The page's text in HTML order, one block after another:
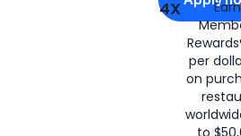
4X
per
on
to